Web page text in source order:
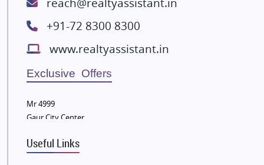
Lodha Group
Radhey Krishna Group
Wellgrow Infotech
Sobha Developers Ltd
Tata Housing Group
Eldeco Group
VTP Realty
+91-72 8300 8300
www.realtyassistant.in
Exclusive Offers
Mr 4999
Gaur City Center
Useful Links